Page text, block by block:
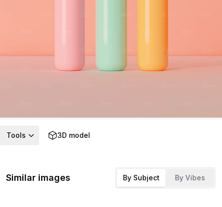
Tools 3D model
Similar images By Subject By Vibes